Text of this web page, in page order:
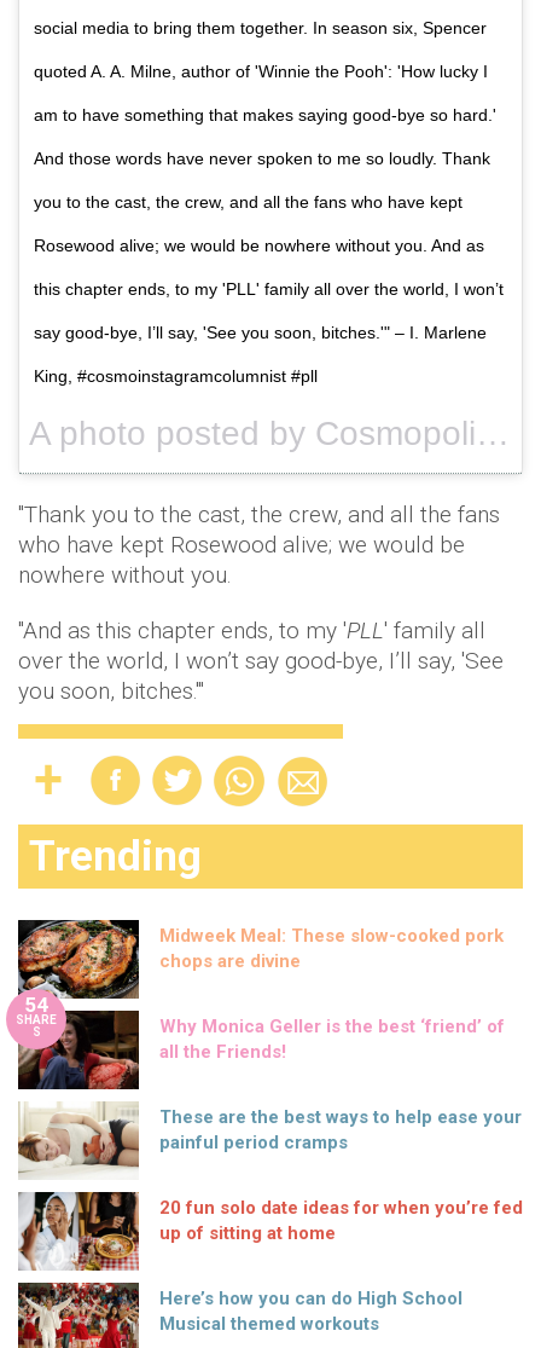
social media to bring them together. In season six, Spencer
quoted A. A. Milne, author of 'Winnie the Pooh': 'How lucky I
am to have something that makes saying good-bye so hard.'
And those words have never spoken to me so loudly. Thank
you to the cast, the crew, and all the fans who have kept
Rosewood alive; we would be nowhere without you. And as
this chapter ends, to my 'PLL' family all over the world, I won’t
say good-bye, I’ll say, 'See you soon, bitches.'" – I. Marlene
King, #cosmoinstagramcolumnist #pll
A photo posted by Cosmopolitan (@cosmopolitan) on
"Thank you to the cast, the crew, and all the fans
who have kept Rosewood alive; we would be
nowhere without you.
"And as this chapter ends, to my 'PLL' family all
over the world, I won’t say good-bye, I’ll say, 'See
you soon, bitches.'"
Trending
Midweek Meal: These slow-cooked pork
chops are divine
54
SHARE
S
Why Monica Geller is the best ‘friend’ of
all the Friends!
These are the best ways to help ease your
painful period cramps
20 fun solo date ideas for when you’re fed
up of sitting at home
Here’s how you can do High School
Musical themed workouts